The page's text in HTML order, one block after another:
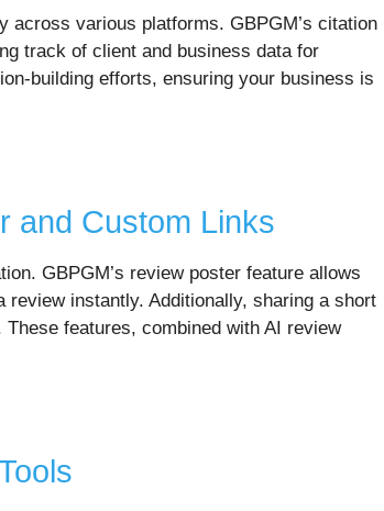
various platforms. GBPGM’s citation
track of client and business data for
building efforts, ensuring your business is
and Custom Links
GBPGM’s review poster feature allows
instantly. Additionally, sharing a short
features, combined with AI review